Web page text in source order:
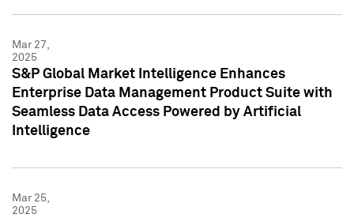
Mar 27,
2025
S&P Global Market Intelligence Enhances
Enterprise Data Management Product Suite with
Seamless Data Access Powered by Artificial
Intelligence
Mar 25,
2025